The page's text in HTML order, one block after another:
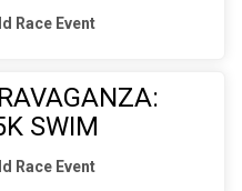
Race Event
SWIM
Race Event